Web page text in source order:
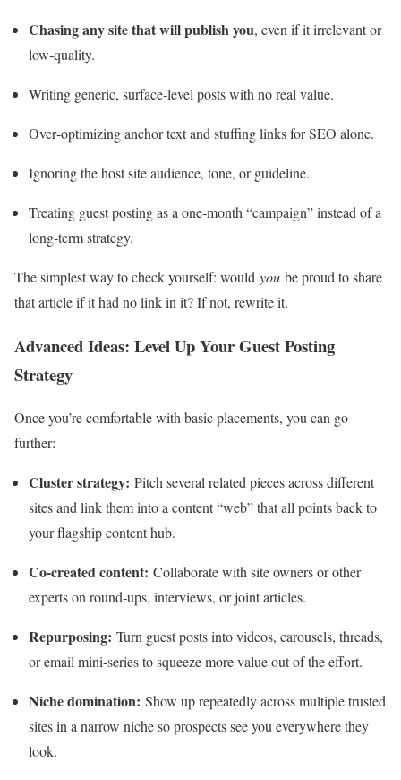
Chasing any site that will publish you, even if it irrelevant or
low‑quality.
Writing generic, surface‑level posts with no real value.
Over‑optimizing anchor text and stuffing links for SEO alone.
Ignoring the host site audience, tone, or guideline.
Treating guest posting as a one‑month “campaign” instead of a
long‑term strategy.
The simplest way to check yourself: would you be proud to share
that article if it had no link in it? If not, rewrite it.
Advanced Ideas: Level Up Your Guest Posting
Strategy
Once you’re comfortable with basic placements, you can go
further:
Cluster strategy: Pitch several related pieces across different
sites and link them into a content “web” that all points back to
your flagship content hub.
Co‑created content: Collaborate with site owners or other
experts on round‑ups, interviews, or joint articles.
Repurposing: Turn guest posts into videos, carousels, threads,
or email mini‑series to squeeze more value out of the effort.
Niche domination: Show up repeatedly across multiple trusted
sites in a narrow niche so prospects see you everywhere they
look.